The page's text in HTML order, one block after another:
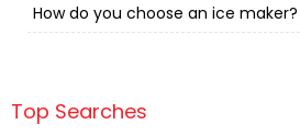
How do you choose an ice maker?
Top Searches